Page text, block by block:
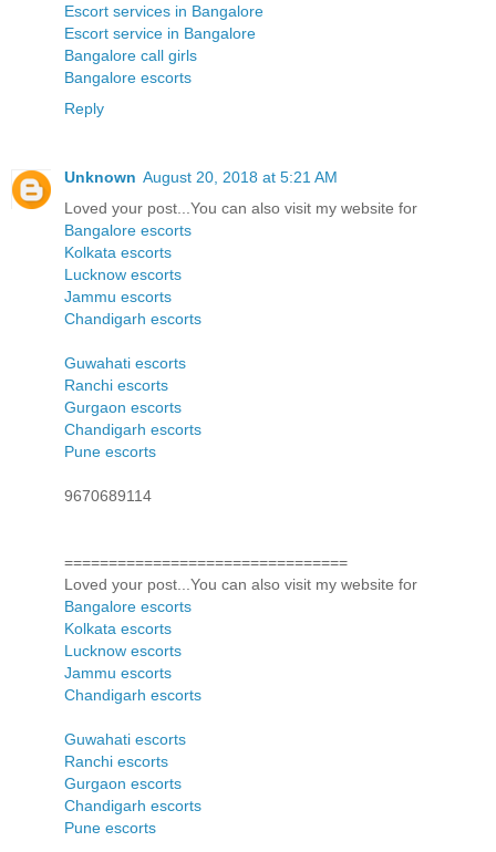
Escort services in Bangalore
Escort service in Bangalore
Bangalore call girls
Bangalore escorts
Reply
Unknown August 20, 2018 at 5:21 AM
Loved your post...You can also visit my website for
Bangalore escorts
Kolkata escorts
Lucknow escorts
Jammu escorts
Chandigarh escorts
Guwahati escorts
Ranchi escorts
Gurgaon escorts
Chandigarh escorts
Pune escorts
9670689114
================================
Loved your post...You can also visit my website for
Bangalore escorts
Kolkata escorts
Lucknow escorts
Jammu escorts
Chandigarh escorts
Guwahati escorts
Ranchi escorts
Gurgaon escorts
Chandigarh escorts
Pune escorts